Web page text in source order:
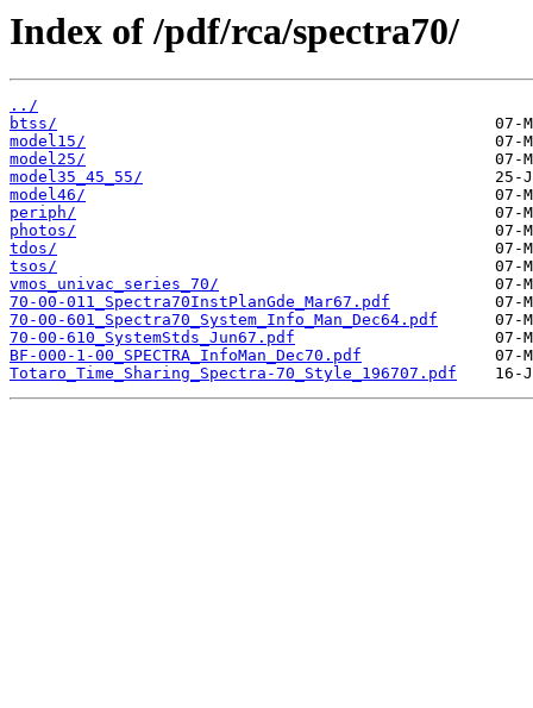
Index of /pdf/rca/spectra70/
../
btss/
model15/
model25/
model35_45_55/
model46/
periph/
photos/
tdos/
tsos/
vmos_univac_series_70/
70-00-011_Spectra70InstPlanGde_Mar67.pdf
70-00-601_Spectra70_System_Info_Man_Dec64.pdf
70-00-610_SystemStds_Jun67.pdf
BF-000-1-00_SPECTRA_InfoMan_Dec70.pdf
Totaro_Time_Sharing_Spectra-70_Style_196707.pdf